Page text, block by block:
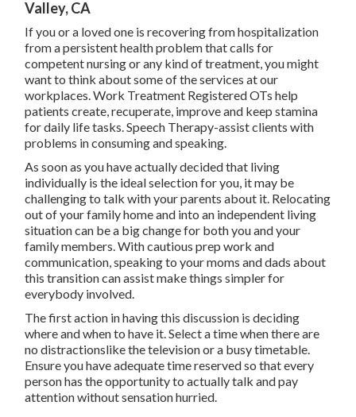
Valley, CA
If you or a loved one is recovering from hospitalization
from a persistent health problem that calls for
competent nursing or any kind of treatment, you might
want to think about some of the services at our
workplaces. Work Treatment Registered OTs help
patients create, recuperate, improve and keep stamina
for daily life tasks. Speech Therapy-assist clients with
problems in consuming and speaking.
As soon as you have actually decided that living
individually is the ideal selection for you, it may be
challenging to talk with your parents about it. Relocating
out of your family home and into an independent living
situation can be a big change for both you and your
family members. With cautious prep work and
communication, speaking to your moms and dads about
this transition can assist make things simpler for
everybody involved.
The first action in having this discussion is deciding
where and when to have it. Select a time when there are
no distractionslike the television or a busy timetable.
Ensure you have adequate time reserved so that every
person has the opportunity to actually talk and pay
attention without sensation hurried.